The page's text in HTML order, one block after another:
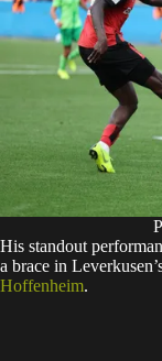
His standout
a brace in
Hoffenheim.